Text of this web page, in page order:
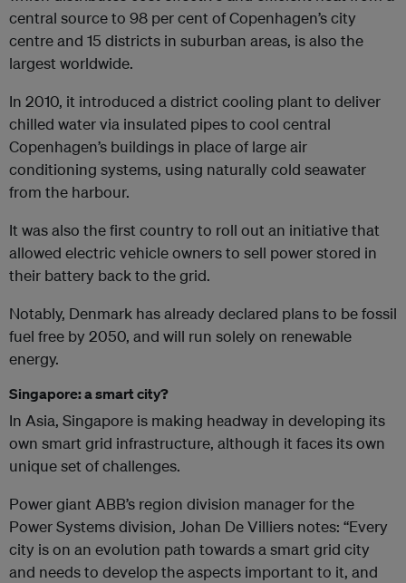
central source to 98 per cent of Copenhagen’s city
centre and 15 districts in suburban areas, is also the
largest worldwide.
In 2010, it introduced a district cooling plant to deliver
chilled water via insulated pipes to cool central
Copenhagen’s buildings in place of large air
conditioning systems, using naturally cold seawater
from the harbour.
It was also the first country to roll out an initiative that
allowed electric vehicle owners to sell power stored in
their battery back to the grid.
Notably, Denmark has already declared plans to be fossil
fuel free by 2050, and will run solely on renewable
energy.
Singapore: a smart city?
In Asia, Singapore is making headway in developing its
own smart grid infrastructure, although it faces its own
unique set of challenges.
Power giant ABB’s region division manager for the
Power Systems division, Johan De Villiers notes: “Every
city is on an evolution path towards a smart grid city
and needs to develop the aspects important to it, and